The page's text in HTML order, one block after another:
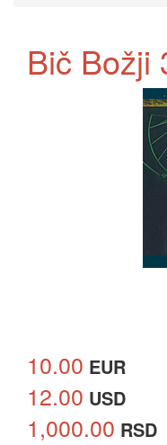
Bič Božji
10.00 EUR
12.00 USD
1,000.00 RSD